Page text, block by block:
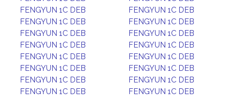
FENGYUN 1C DEB
FENGYUN 1C DEB
FENGYUN 1C DEB
FENGYUN 1C DEB
FENGYUN 1C DEB
FENGYUN 1C DEB
FENGYUN 1C DEB
FENGYUN 1C DEB
FENGYUN 1C DEB
FENGYUN 1C DEB
FENGYUN 1C DEB
FENGYUN 1C DEB
FENGYUN 1C DEB
FENGYUN 1C DEB
FENGYUN 1C DEB
FENGYUN 1C DEB